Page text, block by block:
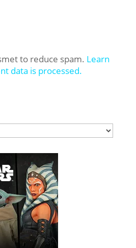
to reduce spam. Learn
data is processed.